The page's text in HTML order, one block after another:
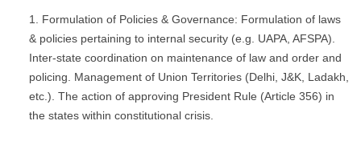
Formulation of Policies & Governance: Formulation of laws
& policies pertaining to internal security (e.g. UAPA, AFSPA).
Inter-state coordination on maintenance of law and order and
policing. Management of Union Territories (Delhi, J&K, Ladakh,
etc.). The action of approving President Rule (Article 356) in
the states within constitutional crisis.